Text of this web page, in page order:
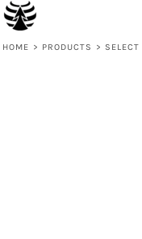
HOME > PRODUCTS >